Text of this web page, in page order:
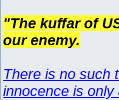
"The kuffar of
our enemy.
There is no such
innocence is